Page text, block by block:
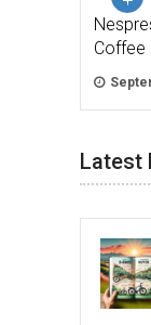
Coffee
Latest